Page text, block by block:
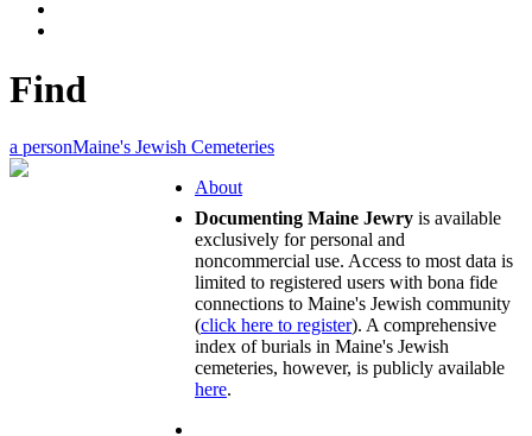
Find
a personMaine's Jewish Cemeteries
About
Documenting Maine Jewry is available
exclusively for personal and
noncommercial use. Access to most data is
limited to registered users with bona fide
connections to Maine's Jewish community
(click here to register). A comprehensive
index of burials in Maine's Jewish
cemeteries, however, is publicly available
here.